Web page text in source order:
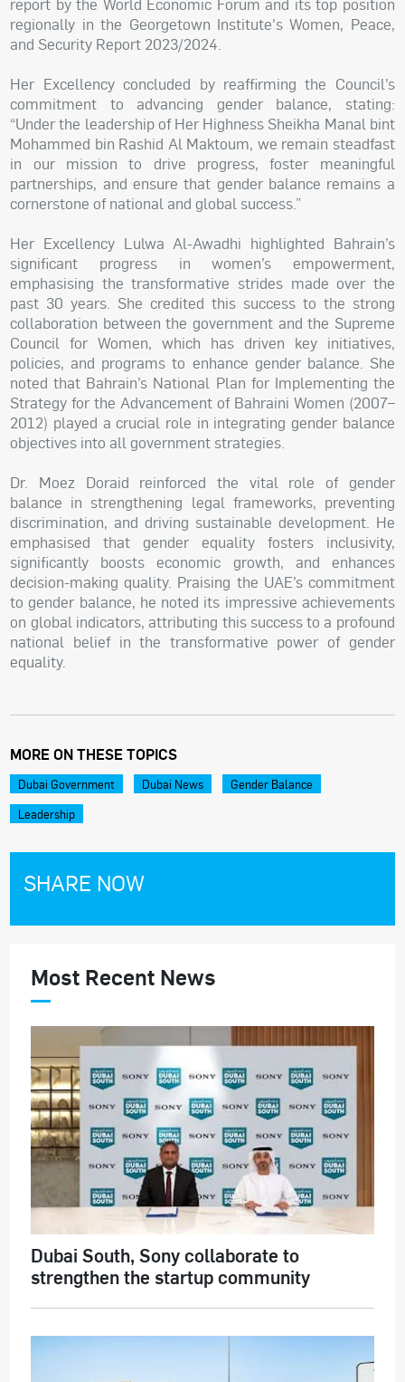
regionally in the Georgetown Institute's Women, Peace,
and Security Report 2023/2024.
Her Excellency concluded by reaffirming the Council’s
commitment to advancing gender balance, stating:
“Under the leadership of Her Highness Sheikha Manal bint
Mohammed bin Rashid Al Maktoum, we remain steadfast
in our mission to drive progress, foster meaningful
partnerships, and ensure that gender balance remains a
cornerstone of national and global success.”
Her Excellency Lulwa Al-Awadhi highlighted Bahrain’s
significant progress in women’s empowerment,
emphasising the transformative strides made over the
past 30 years. She credited this success to the strong
collaboration between the government and the Supreme
Council for Women, which has driven key initiatives,
policies, and programs to enhance gender balance. She
noted that Bahrain’s National Plan for Implementing the
Strategy for the Advancement of Bahraini Women (2007–
2012) played a crucial role in integrating gender balance
objectives into all government strategies.
Dr. Moez Doraid reinforced the vital role of gender
balance in strengthening legal frameworks, preventing
discrimination, and driving sustainable development. He
emphasised that gender equality fosters inclusivity,
significantly boosts economic growth, and enhances
decision-making quality. Praising the UAE’s commitment
to gender balance, he noted its impressive achievements
on global indicators, attributing this success to a profound
national belief in the transformative power of gender
equality.
MORE ON THESE TOPICS
Dubai Government Dubai News
Gender Balance
Leadership
SHARE NOW
Most Recent News
Dubai South, Sony collaborate to
strengthen the startup community